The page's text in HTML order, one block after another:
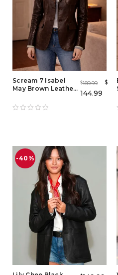
Scream 7 Isabel
May Brown Leather
Vintage Lambskin
Jacket
$189.99 $
144.99
-40%